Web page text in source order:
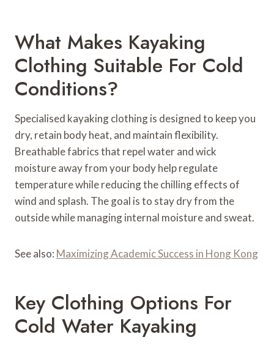
What Makes Kayaking
Clothing Suitable For Cold
Conditions?
Specialised kayaking clothing is designed to keep you
dry, retain body heat, and maintain flexibility.
Breathable fabrics that repel water and wick
moisture away from your body help regulate
temperature while reducing the chilling effects of
wind and splash. The goal is to stay dry from the
outside while managing internal moisture and sweat.
See also: Maximizing Academic Success in Hong Kong
Key Clothing Options For
Cold Water Kayaking